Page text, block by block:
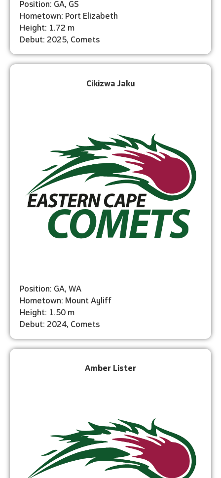
Position: GA, GS
Hometown: Port Elizabeth
Height: 1.72 m
Debut: 2025, Comets
Cikizwa Jaku
Position: GA, WA
Hometown: Mount Ayliff
Height: 1.50 m
Debut: 2024, Comets
Amber Lister